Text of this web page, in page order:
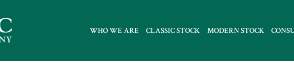
WHO WE ARE CLASSIC STOCK MODERN STOCK